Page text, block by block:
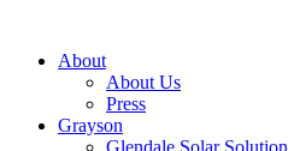
About
About Us
Press
Grayson
Glendale Solar Solution